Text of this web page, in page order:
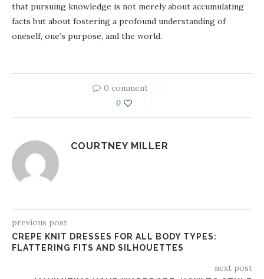
that pursuing knowledge is not merely about accumulating
facts but about fostering a profound understanding of
oneself, one’s purpose, and the world.
0 comment
0
COURTNEY MILLER
previous post
CREPE KNIT DRESSES FOR ALL BODY TYPES:
FLATTERING FITS AND SILHOUETTES
next post